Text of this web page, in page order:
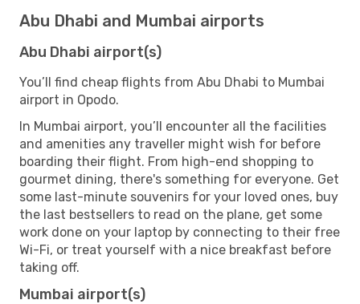
Abu Dhabi and Mumbai airports
Abu Dhabi airport(s)
You’ll find cheap flights from Abu Dhabi to Mumbai
airport in Opodo.
In Mumbai airport, you’ll encounter all the facilities
and amenities any traveller might wish for before
boarding their flight. From high-end shopping to
gourmet dining, there's something for everyone. Get
some last-minute souvenirs for your loved ones, buy
the last bestsellers to read on the plane, get some
work done on your laptop by connecting to their free
Wi-Fi, or treat yourself with a nice breakfast before
taking off.
Mumbai airport(s)